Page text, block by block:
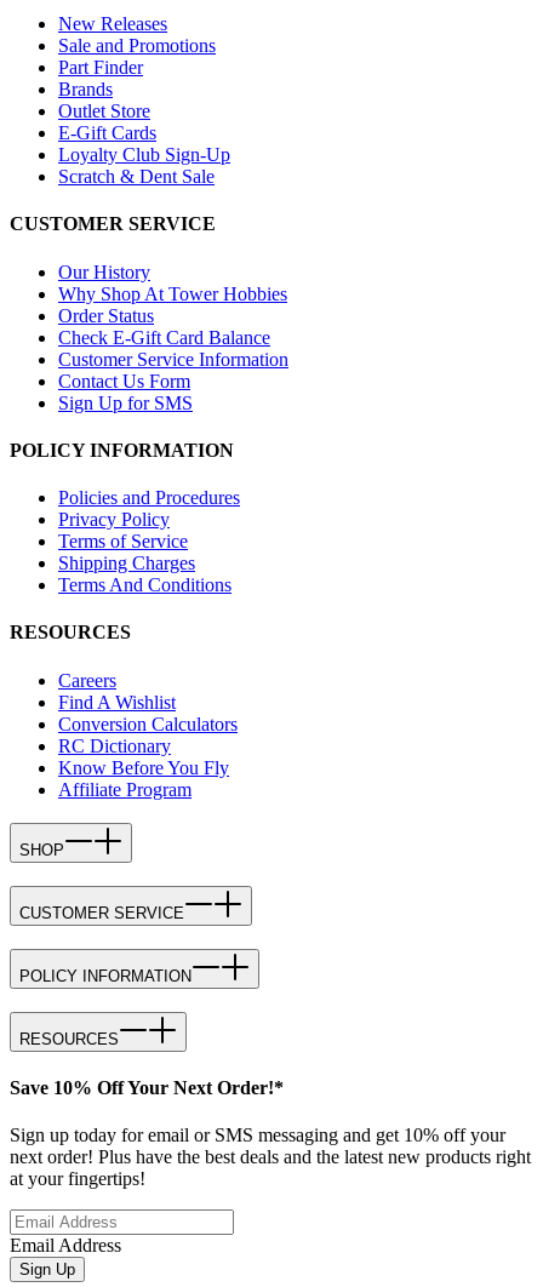
New Releases
Sale and Promotions
Part Finder
Brands
Outlet Store
E-Gift Cards
Loyalty Club Sign-Up
Scratch & Dent Sale
CUSTOMER SERVICE
Our History
Why Shop At Tower Hobbies
Order Status
Check E-Gift Card Balance
Customer Service Information
Contact Us Form
Sign Up for SMS
POLICY INFORMATION
Policies and Procedures
Privacy Policy
Terms of Service
Shipping Charges
Terms And Conditions
RESOURCES
Careers
Find A Wishlist
Conversion Calculators
RC Dictionary
Know Before You Fly
Affiliate Program
SHOP
CUSTOMER SERVICE
POLICY INFORMATION
RESOURCES
Save 10% Off Your Next Order!*
Sign up today for email or SMS messaging and get 10% off your
next order! Plus have the best deals and the latest new products right
at your fingertips!
Email Address
Sign Up